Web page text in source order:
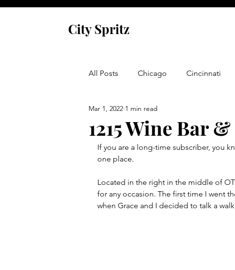
City Spritz
All Posts Chicago Cincinnati
Asheville
Venice Indianapolis Paris
Dublin Cork
1215 Wine Bar
Mar 1, 2022 1 min read
If you are a long-time subscriber, you
one place.
Located in the right in the middle of
for any occasion. The first time I went
when Grace and I decided to talk a